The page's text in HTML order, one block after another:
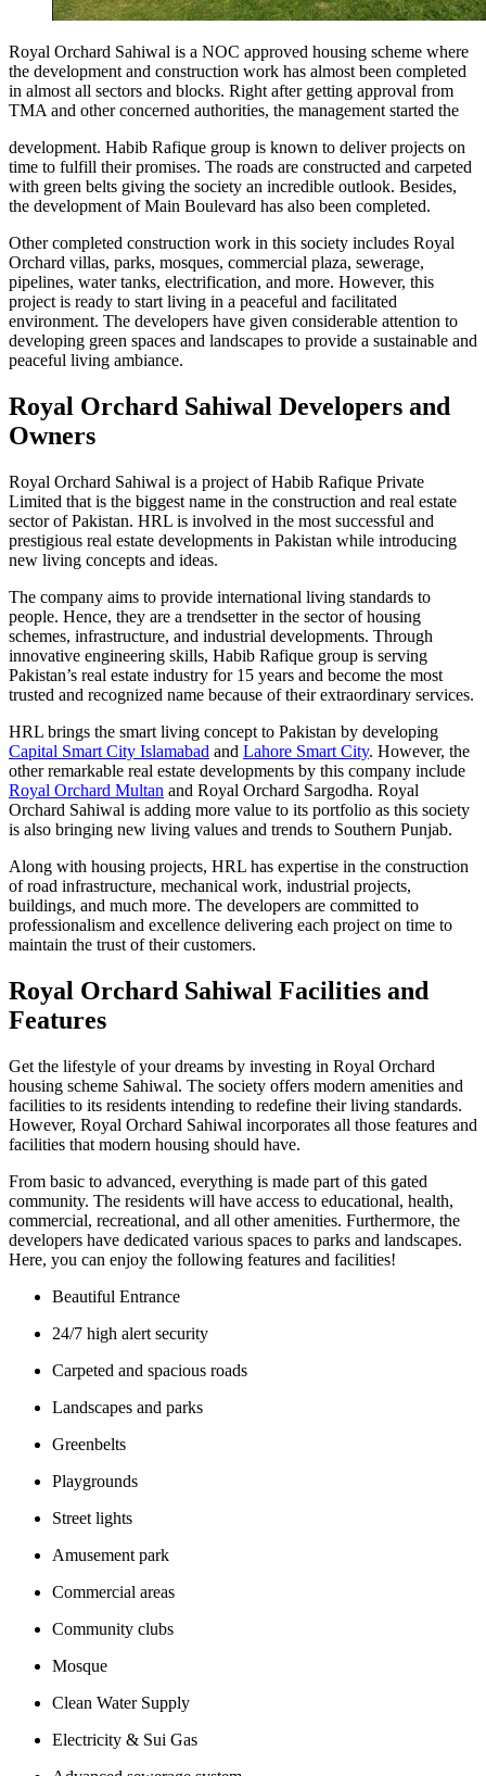
Royal Orchard Sahiwal is a NOC approved housing scheme where
the development and construction work has almost been completed
in almost all sectors and blocks. Right after getting approval from
TMA and other concerned authorities, the management started the
development. Habib Rafique group is known to deliver projects on
time to fulfill their promises. The roads are constructed and carpeted
with green belts giving the society an incredible outlook. Besides,
the development of Main Boulevard has also been completed.
Other completed construction work in this society includes Royal
Orchard villas, parks, mosques, commercial plaza, sewerage,
pipelines, water tanks, electrification, and more. However, this
project is ready to start living in a peaceful and facilitated
environment. The developers have given considerable attention to
developing green spaces and landscapes to provide a sustainable and
peaceful living ambiance.
Royal Orchard Sahiwal Developers and
Owners
Royal Orchard Sahiwal is a project of Habib Rafique Private
Limited that is the biggest name in the construction and real estate
sector of Pakistan. HRL is involved in the most successful and
prestigious real estate developments in Pakistan while introducing
new living concepts and ideas.
The company aims to provide international living standards to
people. Hence, they are a trendsetter in the sector of housing
schemes, infrastructure, and industrial developments. Through
innovative engineering skills, Habib Rafique group is serving
Pakistan’s real estate industry for 15 years and become the most
trusted and recognized name because of their extraordinary services.
HRL brings the smart living concept to Pakistan by developing
Capital Smart City Islamabad and Lahore Smart City. However, the
other remarkable real estate developments by this company include
Royal Orchard Multan and Royal Orchard Sargodha. Royal
Orchard Sahiwal is adding more value to its portfolio as this society
is also bringing new living values and trends to Southern Punjab.
Along with housing projects, HRL has expertise in the construction
of road infrastructure, mechanical work, industrial projects,
buildings, and much more. The developers are committed to
professionalism and excellence delivering each project on time to
maintain the trust of their customers.
Royal Orchard Sahiwal Facilities and
Features
Get the lifestyle of your dreams by investing in Royal Orchard
housing scheme Sahiwal. The society offers modern amenities and
facilities to its residents intending to redefine their living standards.
However, Royal Orchard Sahiwal incorporates all those features and
facilities that modern housing should have.
From basic to advanced, everything is made part of this gated
community. The residents will have access to educational, health,
commercial, recreational, and all other amenities. Furthermore, the
developers have dedicated various spaces to parks and landscapes.
Here, you can enjoy the following features and facilities!
Beautiful Entrance
24/7 high alert security
Carpeted and spacious roads
Landscapes and parks
Greenbelts
Playgrounds
Street lights
Amusement park
Commercial areas
Community clubs
Mosque
Clean Water Supply
Electricity & Sui Gas